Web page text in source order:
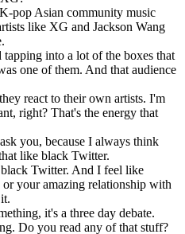
pop Asian community music
like XG and Jackson Wang
into a lot of the boxes that
one of them. And that audience
react to their own artists. I'm
right? That's the energy that
you, because I always think
like black Twitter.
Twitter. And I feel like
your amazing relationship with
it's a three day debate.
Do you read any of that stuff?